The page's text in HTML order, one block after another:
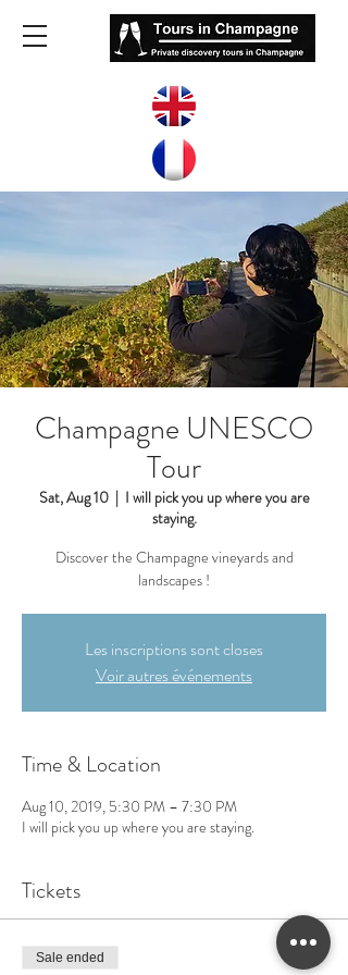
Champagne UNESCO
Tour
Sat, Aug 10
  |
I will pick you up where you are
staying.
Discover the Champagne vineyards and
landscapes !
Les inscriptions sont closes
Voir autres événements
Time & Location
Aug 10, 2019, 5:30 PM – 7:30 PM
I will pick you up where you are staying.
Tickets
Sale ended